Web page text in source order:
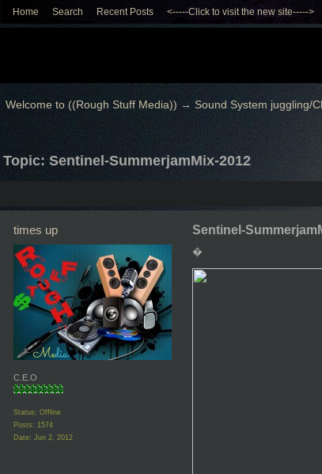
Home Search Recent Posts <-----Click to visit the new site----->
Welcome to ((Rough Stuff Media)) → Sound System juggling/
Topic: Sentinel-SummerjamMix-2012
times up
C.E.O
Status: Offline
Posts: 1574
Date: Jun 2, 2012
Sentinel-
�